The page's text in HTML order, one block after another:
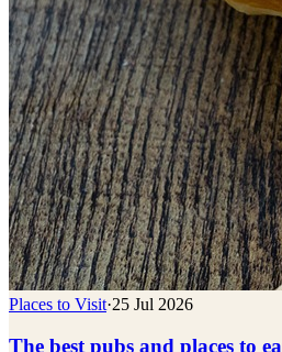
Places to Visit·25 Jul 2026
The best pubs and places to